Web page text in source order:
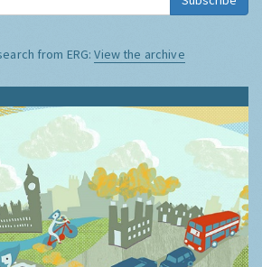
from ERG:View the archive